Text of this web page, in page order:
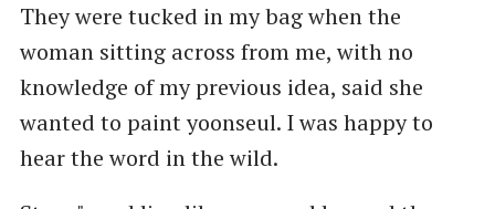
They were tucked in my bag when the
woman sitting across from me, with no
knowledge of my previous idea, said she
wanted to paint yoonseul. I was happy to
hear the word in the wild.